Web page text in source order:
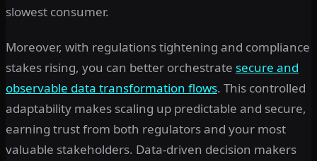
slowest consumer.
Moreover, with regulations tightening and compliance
stakes rising, you can better orchestrate secure and
observable data transformation flows. This controlled
adaptability makes scaling up predictable and secure,
earning trust from both regulators and your most
valuable stakeholders. Data-driven decision makers